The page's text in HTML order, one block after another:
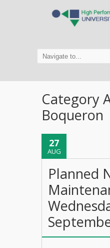
Category
Boqueron
27
AUG
Planned